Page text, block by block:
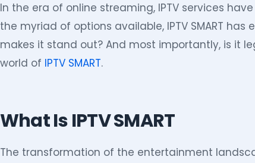
In the era of online streaming, IPTV services
the myriad of options available, IPTV SMART
makes it stand out? And most importantly, is it
world of IPTV SMART.
What Is IPTV SMART
The transformation of the entertainment